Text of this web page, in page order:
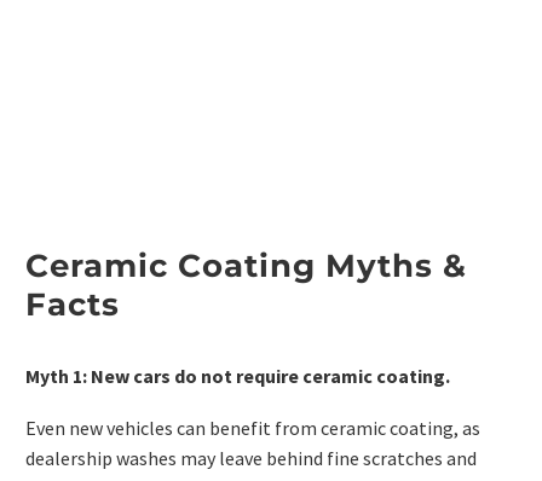
Ceramic Coating Myths &
Facts
Myth 1: New cars do not require ceramic coating.
Even new vehicles can benefit from ceramic coating, as
dealership washes may leave behind fine scratches and